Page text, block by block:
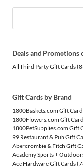
Deals and Promotions
All Third Party Gift Cards
Gift Cards by Brand
1800Baskets.com Gift
1800Flowers.com Gift
1800PetSupplies.com Gift
99 Restaurant & Pub Gift
Abercrombie & Fitch Gift
Academy Sports +
Ace Hardware Gift Cards